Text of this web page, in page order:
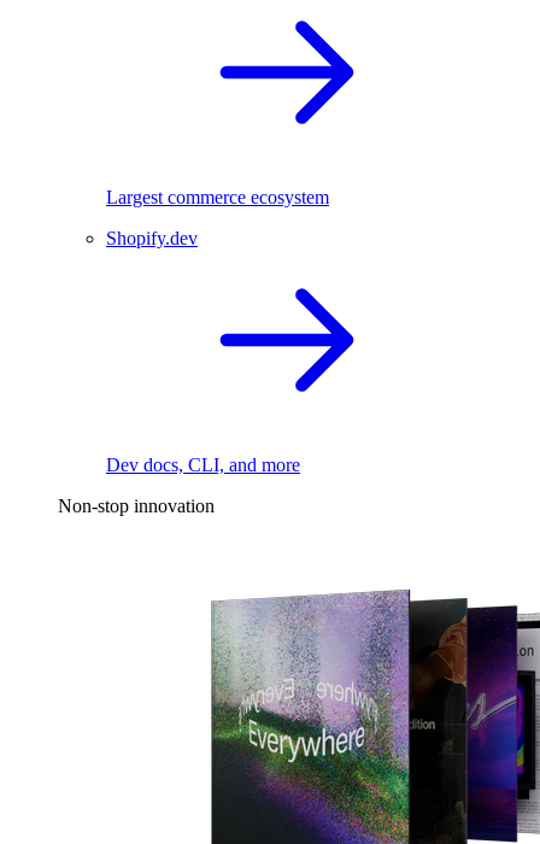
Largest commerce ecosystem
Shopify.dev
Dev docs, CLI, and more
Non-stop innovation